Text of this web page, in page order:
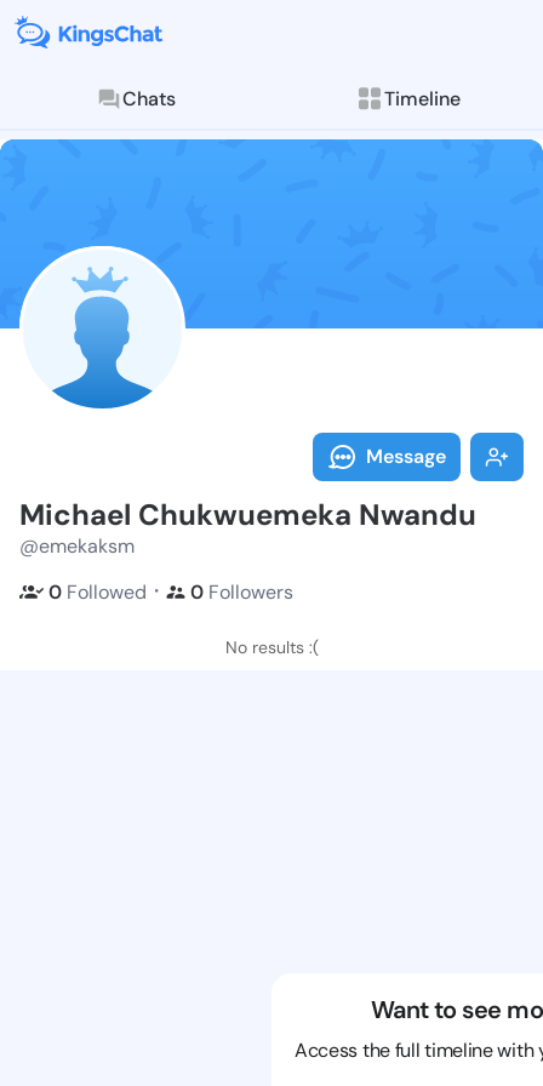
Chats Timeline
Follow
Explore posts &
Message
Michael Chukwuemeka Nwandu
@emekaksm
0 Followed ・ 0 Followers
No results :(
Want to see
Access the full timeline with